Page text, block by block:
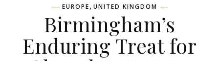
EUROPE, UNITED KINGDOM
Birmingham’s
Enduring Treat for